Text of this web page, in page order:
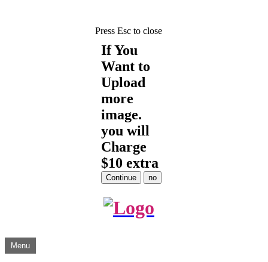
Press Esc to close
If You
Want to
Upload
more
image.
you will
Charge
$10 extra
Menu
Skip